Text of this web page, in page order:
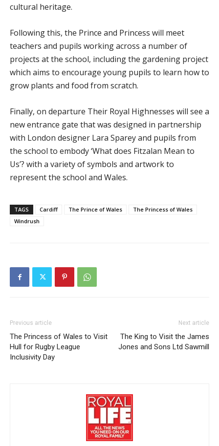
cultural heritage.
Following this, the Prince and Princess will meet
teachers and pupils working across a number of
projects at the school, including the gardening project
which aims to encourage young pupils to learn how to
grow plants and food from scratch.
Finally, on departure Their Royal Highnesses will see a
new entrance gate that was designed in partnership
with London designer Lara Sparey and pupils from
the school to embody ‘What does Fitzalan Mean to
Us’? with a variety of symbols and artwork to
represent the school and Wales.
TAGS Cardiff The Prince of Wales
The Princess of Wales
Windrush
Previous article
The Princess of Wales to Visit
Hull for Rugby League
Inclusivity Day
Next article
The King to Visit the James
Jones and Sons Ltd Sawmill